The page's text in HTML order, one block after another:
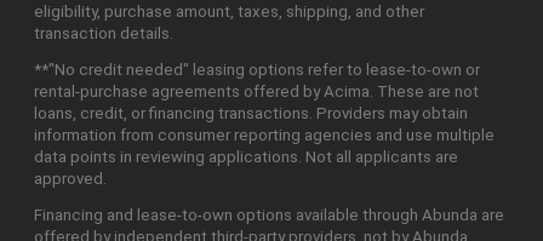
eligibility, purchase amount, taxes, shipping, and other
transaction details.
**"No credit needed" leasing options refer to lease-to-own or
rental-purchase agreements offered by Acima. These are not
loans, credit, or financing transactions. Providers may obtain
information from consumer reporting agencies and use multiple
data points in reviewing applications. Not all applicants are
approved.
Financing and lease-to-own options available through Abunda are
offered by independent third-party providers, not by Abunda.